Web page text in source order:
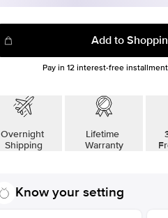
Add to
Pay in 12interest-free
Overnight
Shipping
Lifetime
Warranty
Know your setting